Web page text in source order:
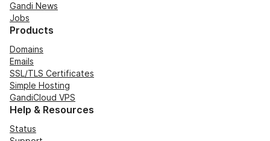
Gandi News
Jobs
Products
Domains
Emails
SSL/TLS Certificates
Simple Hosting
GandiCloud VPS
Help & Resources
Status